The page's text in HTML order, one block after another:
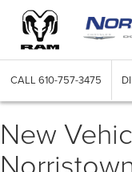
CALL 610-757-3475
New